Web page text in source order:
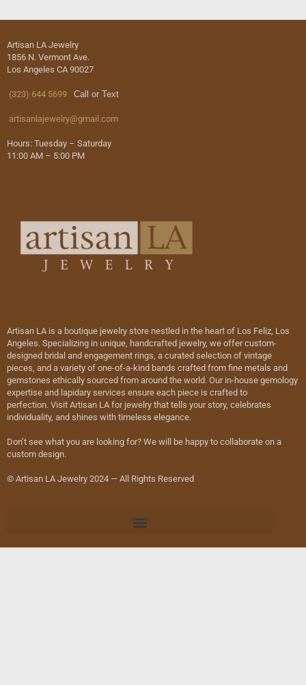
Artisan LA Jewelry
1856 N. Vermont Ave.
Los Angeles CA 90027
(323) 644 5699 Call or Text
artisanlajewelry@gmail.com
Hours: Tuesday – Saturday
11:00 AM – 5:00 PM
Artisan LA is a boutique jewelry store nestled in the heart of Los Feliz, Los
Angeles. Specializing in unique, handcrafted jewelry, we offer custom-
designed bridal and engagement rings, a curated selection of vintage
pieces, and a variety of one-of-a-kind bands crafted from fine metals and
gemstones ethically sourced from around the world. Our in-house gemology
expertise and lapidary services ensure each piece is crafted to
perfection. Visit Artisan LA for jewelry that tells your story, celebrates
individuality, and shines with timeless elegance.
Don’t see what you are looking for? We will be happy to collaborate on a
custom design.
© Artisan LA Jewelry 2024 — All Rights Reserved